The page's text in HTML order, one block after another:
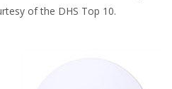
of the DHS Top 10.